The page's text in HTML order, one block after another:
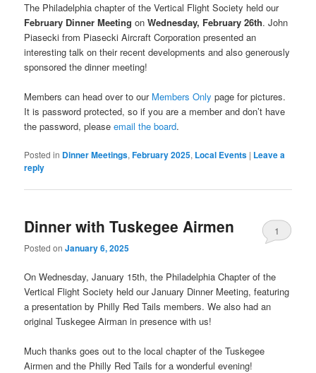
The Philadelphia chapter of the Vertical Flight Society held our
February Dinner Meeting onWednesday, February 26th. John
Piasecki from Piasecki Aircraft Corporation presented an
interesting talk on their recent developments and also generously
sponsored the dinner meeting!
Members can head over to our Members Only page for pictures.
It is password protected, so if you are a member and don’t have
the password, pleaseemail the board.
Posted in Dinner Meetings,February 2025, Local Events | Leave a
reply
Dinner with Tuskegee Airmen
Posted onJanuary 6, 2025
1
On Wednesday, January 15th, the Philadelphia Chapter of the
Vertical Flight Society held our January Dinner Meeting, featuring
a presentation by Philly Red Tails members. We also had an
original Tuskegee Airman in presence with us!
Much thanks goes out to the local chapter of the Tuskegee
Airmen and the Philly Red Tails for a wonderful evening!